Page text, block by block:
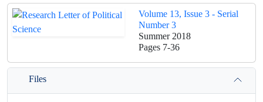
Volume 13, Issue 3 - Serial
Number 3
Summer 2018
Pages 7-36
Files